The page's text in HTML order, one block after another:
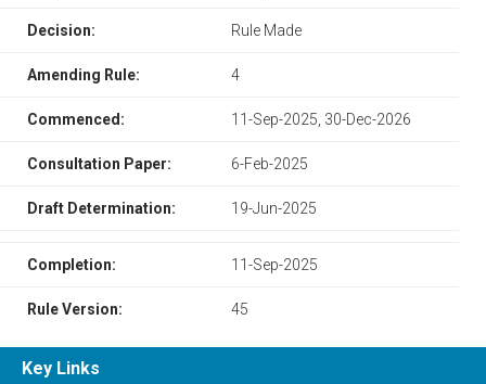
Decision: Rule Made
Amending Rule: 4
Commenced: 11-Sep-2025, 30-Dec-2026
Consultation Paper: 6-Feb-2025
Draft Determination: 19-Jun-2025
Completion: 11-Sep-2025
Rule Version: 45
Key Links